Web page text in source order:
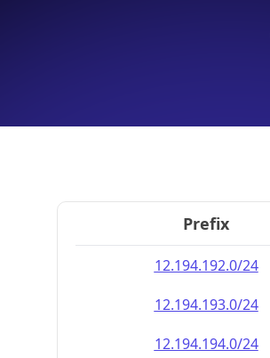
Prefix
12.194.192.0/24
12.194.193.0/24
12.194.194.0/24